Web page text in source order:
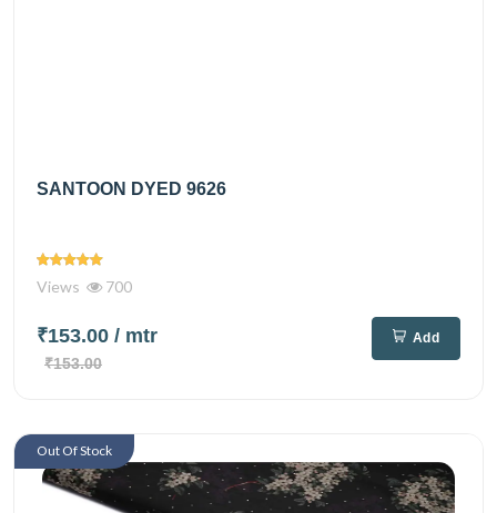
SANTOON DYED 9626
Views 700
₹153.00 / mtr
₹153.00
Add
Out Of Stock